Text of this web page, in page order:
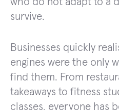
survive.
Businesses quickly
engines were the only
find them. From
takeaways to fitness
classes, everyone has